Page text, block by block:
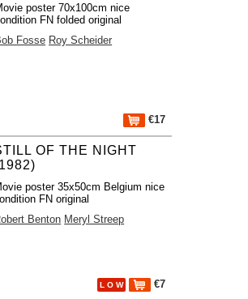
poster 70x100cm nice
FN folded original
Fosse Roy Scheider
€17
OF THE NIGHT
poster 35x50cm Belgium nice
FN original
Benton Meryl Streep
L O W €7